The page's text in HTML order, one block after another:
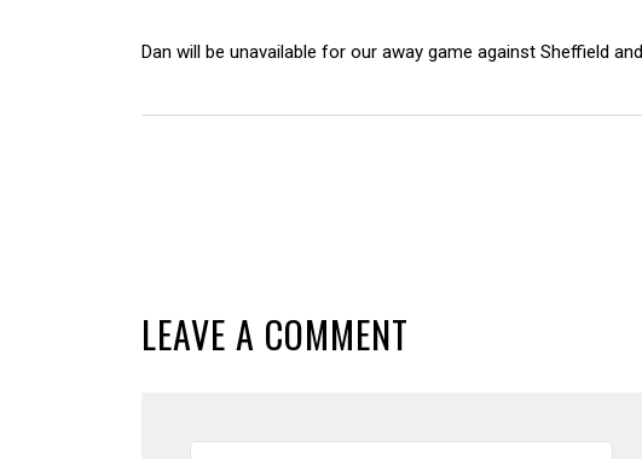
Dan will be unavailable for our away game against Sheffield
LEAVE A COMMENT